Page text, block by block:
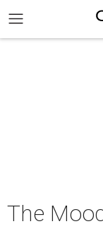
The